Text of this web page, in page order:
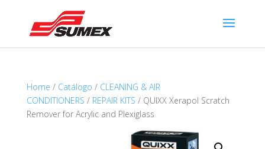
Home / Catálogo / CLEANING & AIR
CONDITIONERS / REPAIR KITS / QUIXX Xerapol Scratch
Remover for Acrylic and Plexiglass